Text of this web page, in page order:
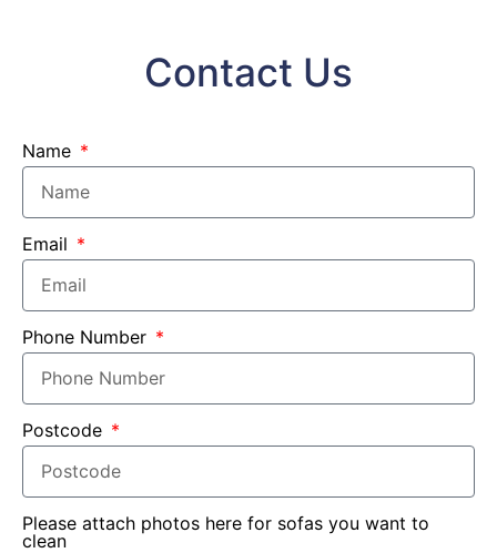
Contact Us
Name
Email
Phone Number
Postcode
Please attach photos here for sofas you want to
clean